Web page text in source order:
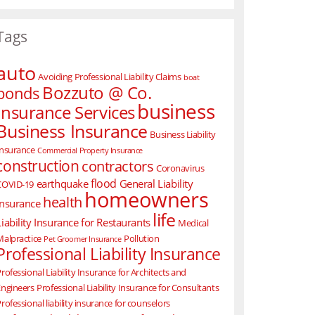
Avoiding Professional Liability Claims boat
Bozzuto @ Co.
Servicesbusiness
Insurance Business Liability
Commercial Property Insurance
contractors Coronavirus
19 earthquakeflood General Liability
health homeowners
Insurance for Restaurants life Medical
Pet Groomer Insurance Pollution
Liability Insurance
Liability Insurance for Architects and
Professional Liability Insurance for Consultants
liability insurance for counselors